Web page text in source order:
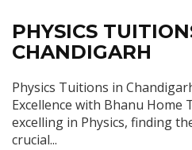
PHYSICS
CHANDIGARH
Physics Tuitions in
Excellence with Bhanu Home
excelling in Physics, finding
crucial...